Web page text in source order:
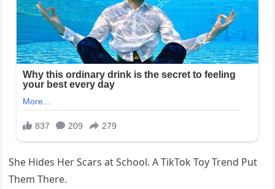
She Hides Her Scars at School. A TikTok Toy Trend Put
Them There.